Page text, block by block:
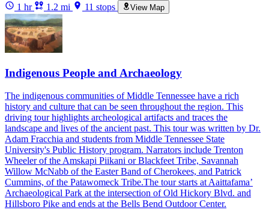
1 hr 1.2 mi 11 stops View Map
Indigenous People and Archaeology
The indigenous communities of Middle Tennessee have a rich
history and culture that can be seen throughout the region. This
driving tour highlights archeological artifacts and traces the
landscape and lives of the ancient past. This tour was written by Dr.
Adam Fracchia and students from Middle Tennessee State
University's Public History program. Narrators include Trenton
Wheeler of the Amskapi Piikani or Blackfeet Tribe, Savannah
Willow McNabb of the Easter Band of Cherokees, and Patrick
Cummins, of the Patawomeck Tribe.The tour starts at Aaittafama’
Archaeological Park at the intersection of Old Hickory Blvd. and
Hillsboro Pike and ends at the Bells Bend Outdoor Center.